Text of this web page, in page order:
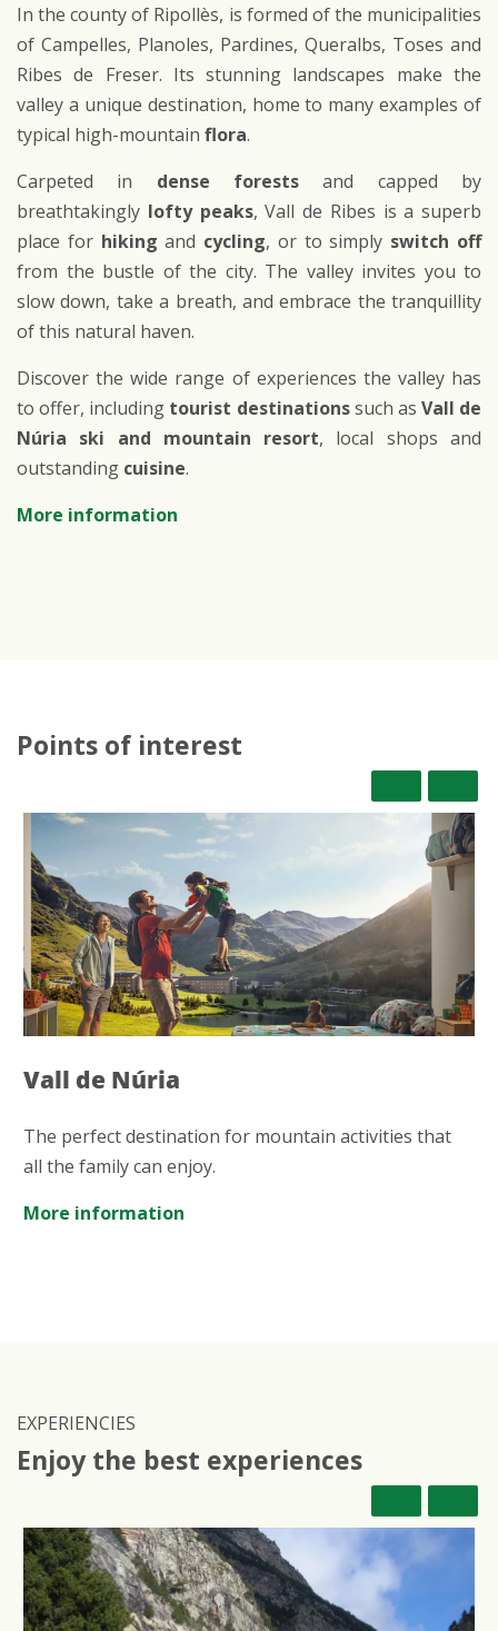
In the county of Ripollès, is formed of the municipalities
of Campelles, Planoles, Pardines, Queralbs, Toses and
Ribes de Freser. Its stunning landscapes make the
valley a unique destination, home to many examples of
typical high-mountain flora.
Carpeted in dense forests and capped by
breathtakingly lofty peaks, Vall de Ribes is a superb
place for hiking and cycling, or to simply switch off
from the bustle of the city. The valley invites you to
slow down, take a breath, and embrace the tranquillity
of this natural haven.
Discover the wide range of experiences the valley has
to offer, including tourist destinationssuch as Vall de
Núria ski and mountain resort, local shops and
outstanding cuisine.
More information
Points of interest
Vall de Núria
The perfect destination for mountain activities that
all the family can enjoy.
More information
EXPERIENCIES
Enjoy the best experiences